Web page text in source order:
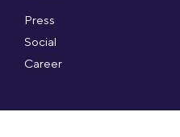
Press
Social
Career